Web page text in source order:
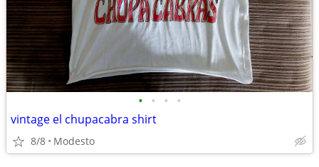
• • • •
vintage el chupacabra shirt
8/8 Modesto